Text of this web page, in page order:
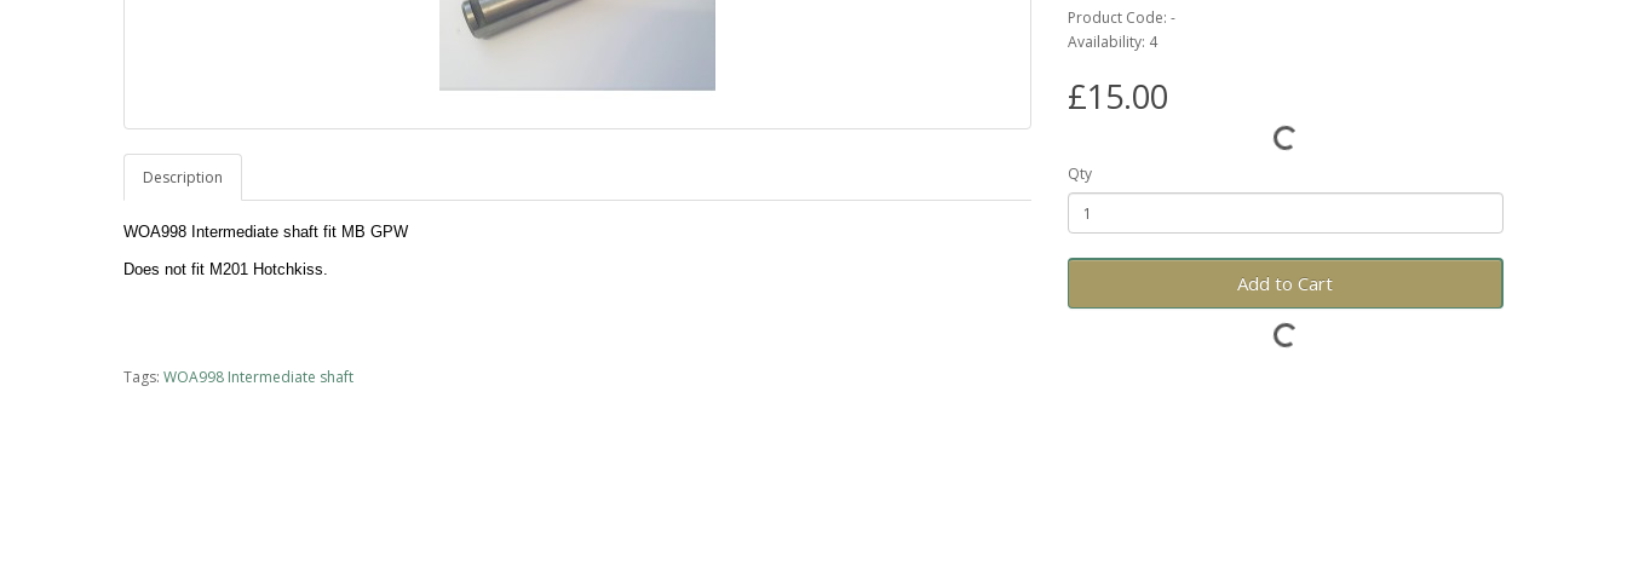
Description
WOA998 Intermediate shaft fit MB GPW
Does not fit M201 Hotchkiss.
Product Code: -
Availability: 4
£15.00
Qty
Add to Cart
Tags: WOA998 Intermediate shaft